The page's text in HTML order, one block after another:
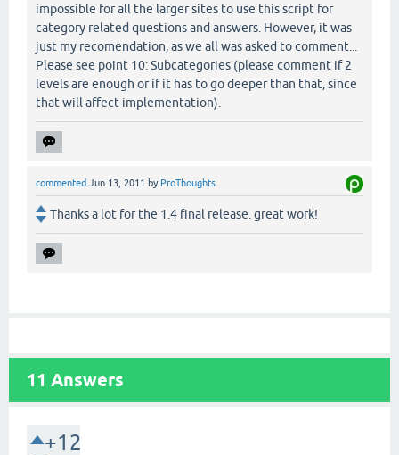
impossible for all the larger sites to use this script for
category related questions and answers. However, it was
just my recomendation, as we all was asked to comment...
Please see point 10: Subcategories (please comment if 2
levels are enough or if it has to go deeper than that, since
that will affect implementation).
commented Jun 13, 2011 by ProThoughts
Thanks a lot for the 1.4 final release. great work!
11 Answers
+12